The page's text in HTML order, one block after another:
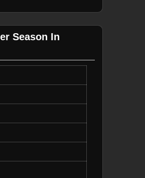
Season In